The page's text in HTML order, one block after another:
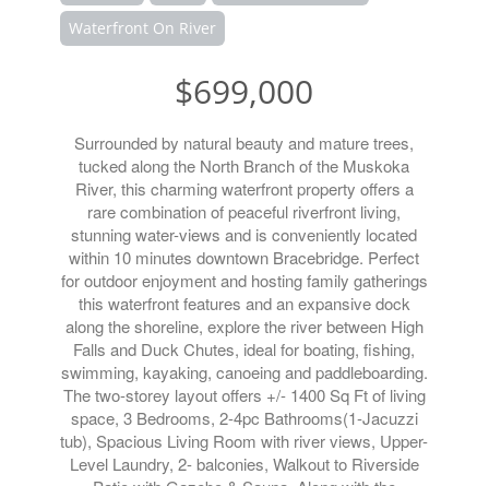
Waterfront On River
$699,000
Surrounded by natural beauty and mature trees,
tucked along the North Branch of the Muskoka
River, this charming waterfront property offers a
rare combination of peaceful riverfront living,
stunning water-views and is conveniently located
within 10 minutes downtown Bracebridge. Perfect
for outdoor enjoyment and hosting family gatherings
this waterfront features and an expansive dock
along the shoreline, explore the river between High
Falls and Duck Chutes, ideal for boating, fishing,
swimming, kayaking, canoeing and paddleboarding.
The two-storey layout offers +/- 1400 Sq Ft of living
space, 3 Bedrooms, 2-4pc Bathrooms(1-Jacuzzi
tub), Spacious Living Room with river views, Upper-
Level Laundry, 2- balconies, Walkout to Riverside